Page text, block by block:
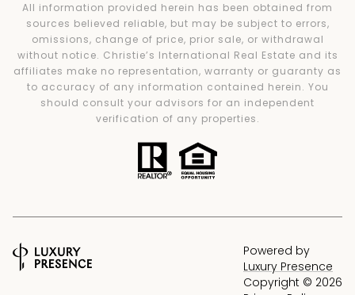
All information provided herein has been obtained from
sources believed reliable, but may be subject to errors,
omissions, change of price, prior sale, or withdrawal
without notice. Christie’s International Real Estate and its
affiliates make no representation, warranty or guaranty as
to accuracy of any information contained herein. You
should consult your advisors for an independent
verification of any properties.
Powered by
Luxury Presence
Copyright © 2026